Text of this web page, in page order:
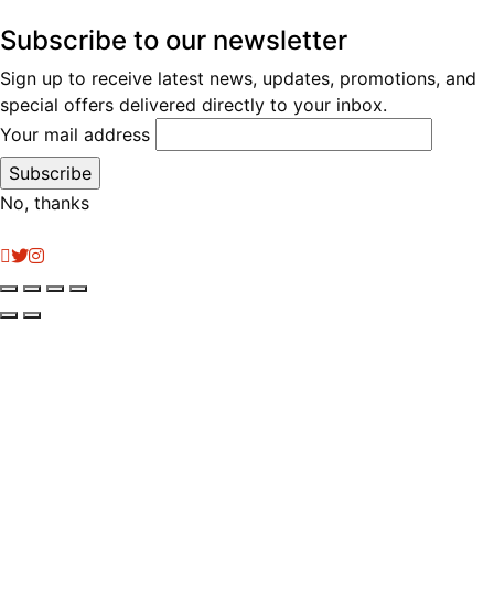
Subscribe to our newsletter
Sign up to receive latest news, updates, promotions, and
special offers delivered directly to your inbox.
Your mail address
No, thanks